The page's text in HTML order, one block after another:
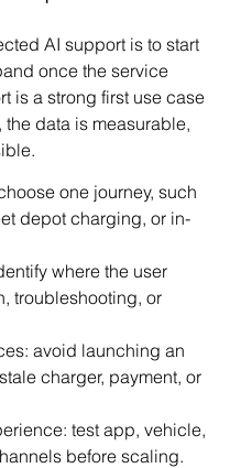
AI support is to start
once the service
is a strong first use case
data is measurable,
one journey, such
depot charging, or in-
where the user
troubleshooting, or
avoid launching an
charger, payment, or
test app, vehicle,
before scaling.